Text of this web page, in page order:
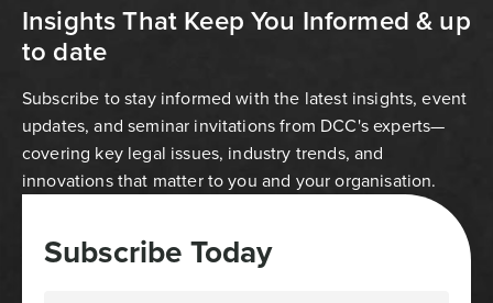
Insights That Keep You Informed & up
to date
Subscribe to stay informed with the latest insights, event
updates, and seminar invitations from DCC's experts—
covering key legal issues, industry trends, and
innovations that matter to you and your organisation.
Subscribe Today